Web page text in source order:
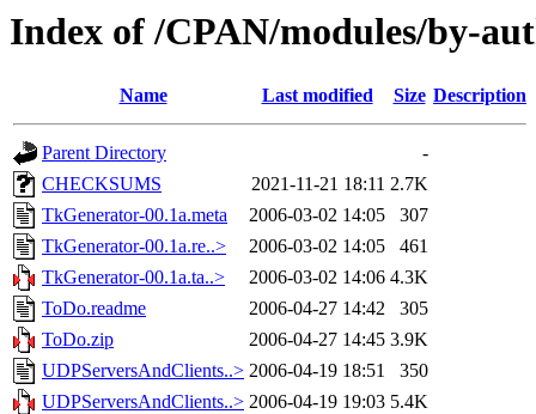
Index of /CPAN/modules/by-
Name Last modified Size Description
Parent Directory
-
CHECKSUMS
2021-11-21 18:11 2.7K
TkGenerator-00.1a.meta
2006-03-02 14:05
307
TkGenerator-00.1a.re..>
2006-03-02 14:05
461
TkGenerator-00.1a.ta..>
2006-03-02 14:06 4.3K
ToDo.readme
2006-04-27 14:42
305
ToDo.zip
2006-04-27 14:45 3.9K
UDPServersAndClients..> 2006-04-19 18:51
350
UDPServersAndClients..> 2006-04-19 19:03 5.4K